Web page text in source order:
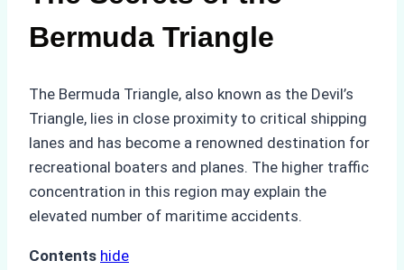
Bermuda Triangle
The Bermuda Triangle, also known as the Devil’s
Triangle, lies in close proximity to critical shipping
lanes and has become a renowned destination for
recreational boaters and planes. The higher traffic
concentration in this region may explain the
elevated number of maritime accidents.
Contents hide